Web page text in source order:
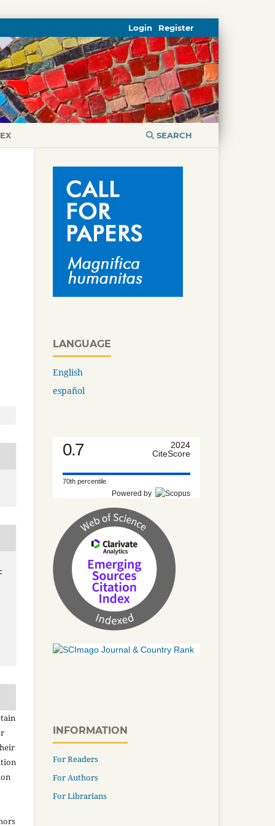
SEARCH
Register
Login
LANGUAGE
English
español
0.7
2024
CiteScore
70th percentile
Powered by
INFORMATION
For Readers
For Authors
For Librarians